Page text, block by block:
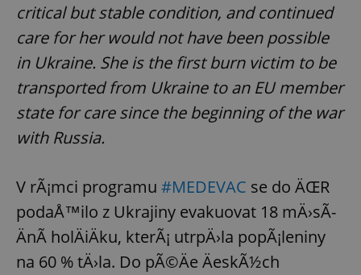
critical but stable condition, and continued
care for her would not have been possible
in Ukraine. She is the first burn victim to be
transported from Ukraine to an EU member
state for care since the beginning of the war
with Russia.
V rÃ¡mci programu #MEDEVAC se do ÄŒR
podaÅ™ilo z Ukrajiny evakuovat 18 mÄ›sÃ­
ÄnÃ­ holÄiÄku, kterÃ¡ utrpÄ›la popÃ¡leniny
na 60 % tÄ›la. Do pÃ©Äe ÄeskÃ½ch